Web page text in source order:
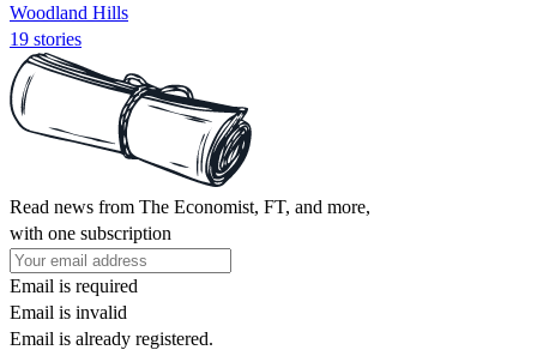
Woodland Hills
19 stories
Read news from The Economist, FT, and more,
with one subscription
Email is required
Email is invalid
Email is already registered.